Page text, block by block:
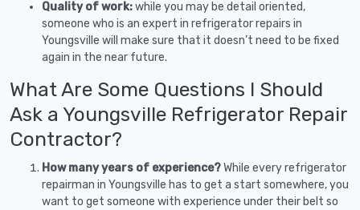
Quality of work:while you may be detail oriented,
someone who is an expert in refrigerator repairs in
Youngsville will make sure that it doesn’t need to be fixed
again in the near future.
What Are Some Questions I Should
Ask a Youngsville Refrigerator Repair
Contractor?
How many years of experience?While every refrigerator
repairman in Youngsville has to get a start somewhere, you
want to get someone with experience under their belt so